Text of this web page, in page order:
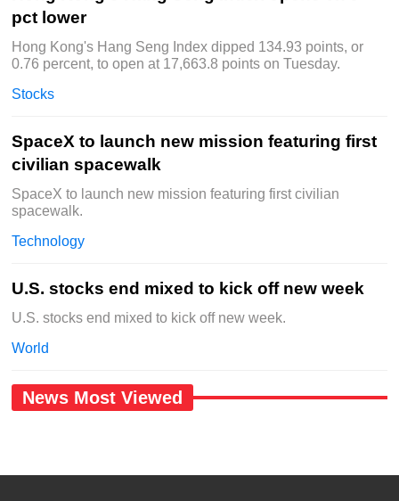
pct lower
Hong Kong's Hang Seng Index dipped 134.93 points, or
0.76 percent, to open at 17,663.8 points on Tuesday.
Stocks
SpaceX to launch new mission featuring first
civilian spacewalk
SpaceX to launch new mission featuring first civilian
spacewalk.
Technology
U.S. stocks end mixed to kick off new week
U.S. stocks end mixed to kick off new week.
World
News Most Viewed